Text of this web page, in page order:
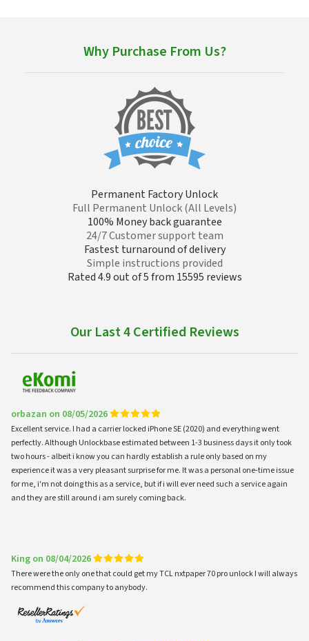
Why Purchase From Us?
Permanent Factory Unlock
Full Permanent Unlock (All Levels)
100% Money back guarantee
24/7 Customer support team
Fastest turnaround of delivery
Simple instructions provided
Rated 4.9 out of 5 from 15595 reviews
Our Last 4 Certified Reviews
orbazan on 08/05/2026
Excellent service. I had a carrier locked iPhone SE (2020) and everything went
perfectly. Although Unlockbase estimated between 1-3 business days it only took
two hours - albeit i know you can hardly establish a rule only based on my
experience it was a very pleasant surprise for me. It was a personal one-time issue
for me, i'm not doing this as a service, but if i will ever need such a service again
and they are still around i am surely coming back.
King on 08/04/2026
There were the only one that could get my TCL nxtpaper 70 pro unlock I will always
recommend this company to anybody.